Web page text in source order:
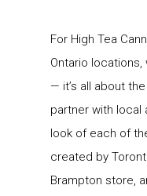
For High Tea
Ontario
— it’s all about
partner with
look of each of
created by
Brampton store,